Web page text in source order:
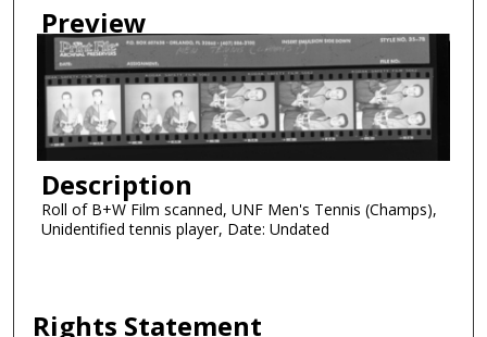
Preview
Description
Roll of B+W Film scanned, UNF Men's Tennis (Champs),
Unidentified tennis player, Date: Undated
Rights Statement